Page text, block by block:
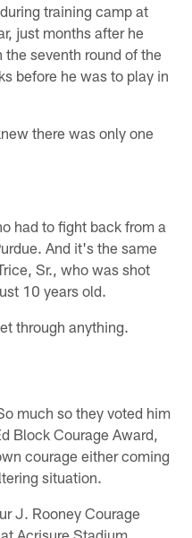
training camp at
just months after he
seventh round of the
before he was to play in
there was only one
had to fight back from a
And it's the same
Sr., who was shot
10 years old.
through anything.
much so they voted him
Block Courage Award,
courage either coming
situation.
J. Rooney Courage
Acrisure Stadium,